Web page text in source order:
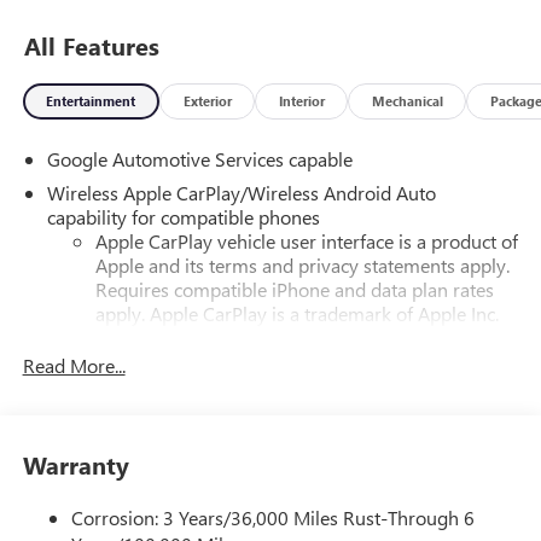
All Features
Entertainment Exterior Interior Mechanical Package
Google Automotive Services capable
Wireless Apple CarPlay/Wireless Android Auto
capability for compatible phones
Apple CarPlay vehicle user interface is a product of
Apple and its terms and privacy statements apply.
Requires compatible iPhone and data plan rates
apply. Apple CarPlay is a trademark of Apple Inc.
Apple Inc, registered in the U.S. and other
Android Auto on your car display, you'll need an
active data plan, and the Android Auto app.
Read More...
Warranty
Corrosion: 3 Years/36,000 Miles Rust-Through 6